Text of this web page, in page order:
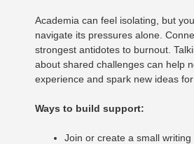
Academia can feel isolating, but
navigate its pressures alone.
strongest antidotes to burnout.
about shared challenges can help
experience and spark new ideas
Ways to build support:
Join or create a small